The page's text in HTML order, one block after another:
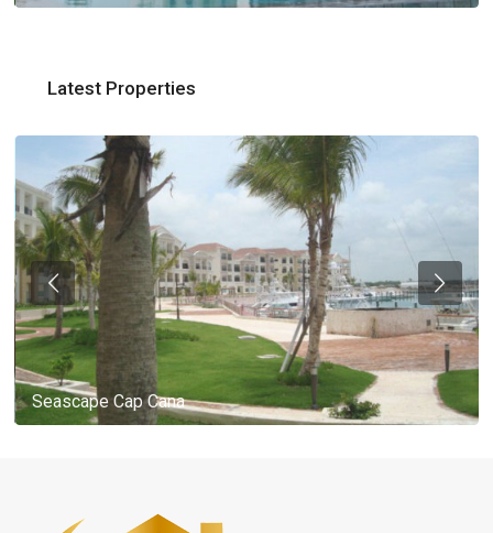
Latest Properties
Seascape Cap Cana